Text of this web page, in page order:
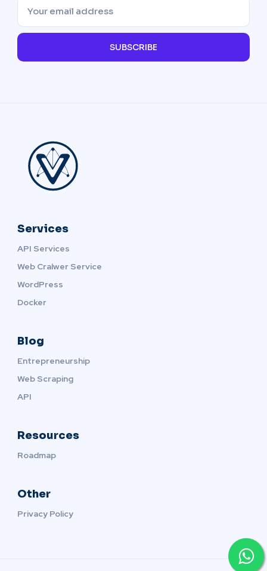
SUBSCRIBE
Services
API Services
Web Cralwer Service
WordPress
Docker
Blog
Entrepreneurship
Web Scraping
API
Resources
Roadmap
Other
Privacy Policy